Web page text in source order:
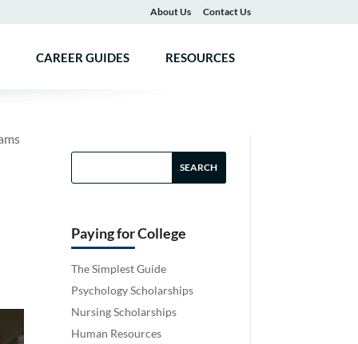
About Us Contact Us
CAREER GUIDES RESOURCES
Paying for College
The Simplest Guide
Psychology Scholarships
Nursing Scholarships
Human Resources